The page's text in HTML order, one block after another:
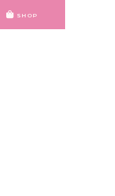
SHOP